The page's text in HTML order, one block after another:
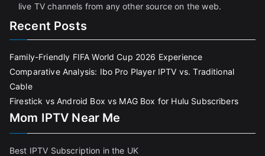
live TV channels from any other source on the web.
Recent Posts
Family-Friendly FIFA World Cup 2026 Experience
Comparative Analysis: Ibo Pro Player IPTV vs. Traditional
Cable
Firestick vs Android Box vs MAG Box for Hulu Subscribers
Mom IPTV Near Me
Best IPTV Subscription in the UK